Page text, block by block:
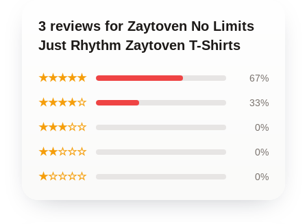
3 reviews for Zaytoven No Limits
Just Rhythm Zaytoven T-Shirts
★★★★★ 67%
★★★★☆ 33%
★★★☆☆ 0%
★★☆☆☆ 0%
★☆☆☆☆ 0%